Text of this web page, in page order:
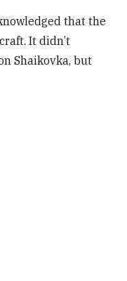
that the
It didn’t
Shaikovka, but